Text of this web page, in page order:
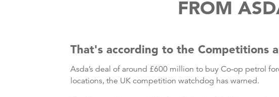
FROM
That's according to the Competitions
Asda’s deal of around £600 million to buy Co-op petrol
locations, the UK competition watchdog has warned.